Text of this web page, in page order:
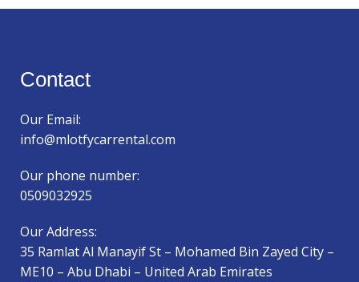
Contact
Our Email:
info@mlotfycarrental.com
Our phone number:
0509032925
Our Address:
35 Ramlat Al Manayif St – Mohamed Bin Zayed City –
ME10 – Abu Dhabi – United Arab Emirates